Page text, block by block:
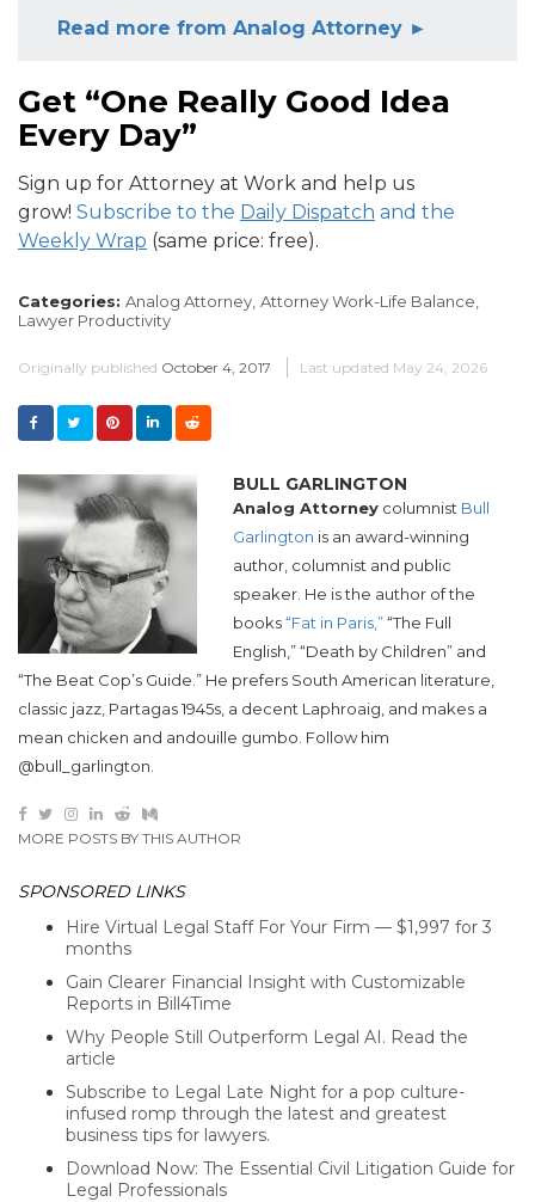
Read more from Analog Attorney ►
Get “One Really Good Idea
Every Day”
Sign up for Attorney at Work and help us
grow! Subscribe to the Daily Dispatch and the
Weekly Wrap (same price: free).
Categories: Analog Attorney, Attorney Work-Life Balance,
Lawyer Productivity
Originally published October 4, 2017 Last updated May 24, 2026
BULL GARLINGTON
Analog Attorney columnist Bull
Garlington is an award-winning
author, columnist and public
speaker. He is the author of the
books“Fat in Paris,”“The Full
English,” “Death by Children” and
“The Beat Cop’s Guide.” He prefers South American literature,
classic jazz, Partagas 1945s, a decent Laphroaig, and makes a
mean chicken and andouille gumbo. Follow him
@bull_garlington.
MORE POSTS BY THIS AUTHOR
SPONSORED LINKS
Hire Virtual Legal Staff For Your Firm — $1,997 for 3
months
Gain Clearer Financial Insight with Customizable
Reports in Bill4Time
Why People Still Outperform Legal AI. Read the
article
Subscribe to Legal Late Night for a pop culture-
infused romp through the latest and greatest
business tips for lawyers.
Download Now: The Essential Civil Litigation Guide for
Legal Professionals